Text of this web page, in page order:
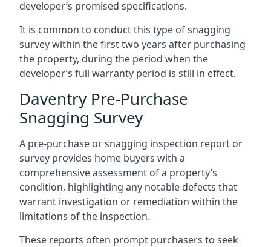
developer’s promised specifications.
It is common to conduct this type of snagging
survey within the first two years after purchasing
the property, during the period when the
developer’s full warranty period is still in effect.
Daventry Pre-Purchase
Snagging Survey
A pre-purchase or snagging inspection report or
survey provides home buyers with a
comprehensive assessment of a property’s
condition, highlighting any notable defects that
warrant investigation or remediation within the
limitations of the inspection.
These reports often prompt purchasers to seek